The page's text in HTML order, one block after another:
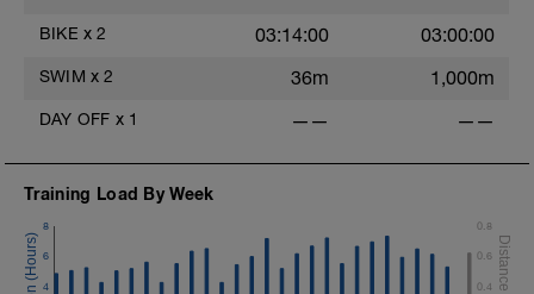
Keep effort controlled and steady; no
Recovery: 5 min easy spin between blocks
-----------------------------------
Indoor option (Trainer):
2 × 10 min continuous low-cadence work
drop while keeping power constant
Each 10-minute block flows gradually
through:
BIKE x 2 03:14:00 03:00:00
SWIM x 2 36m 1,000m
DAY OFF x 1 —— ——
Training Load By Week
4
6
8
0.4
0.6
0.8